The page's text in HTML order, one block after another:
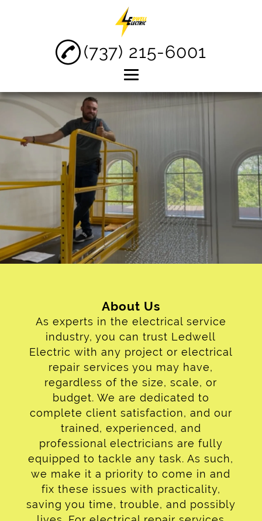
(737) 215-6001
Home
Electrical Services
Electrical Repair
Commercial
Electrician
Testimonials
Gallery
About Us
As experts in the electrical service
industry, you can trust Ledwell
Electric with any project or electrical
repair services you may have,
regardless of the size, scale, or
budget. We are dedicated to
complete client satisfaction, and our
trained, experienced, and
professional electricians are fully
equipped to tackle any task. As such,
we make it a priority to come in and
fix these issues with practicality,
saving you time, trouble, and possibly